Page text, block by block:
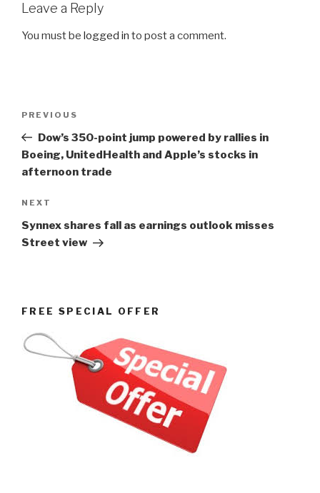
Leave a Reply
You must be logged in to post a comment.
Previous
Post
PREVIOUS
Dow’s 350-point jump powered by rallies in
Boeing, UnitedHealth and Apple’s stocks in
afternoon trade
Next
Post
NEXT
Synnex shares fall as earnings outlook misses
Street view
FREE SPECIAL OFFER